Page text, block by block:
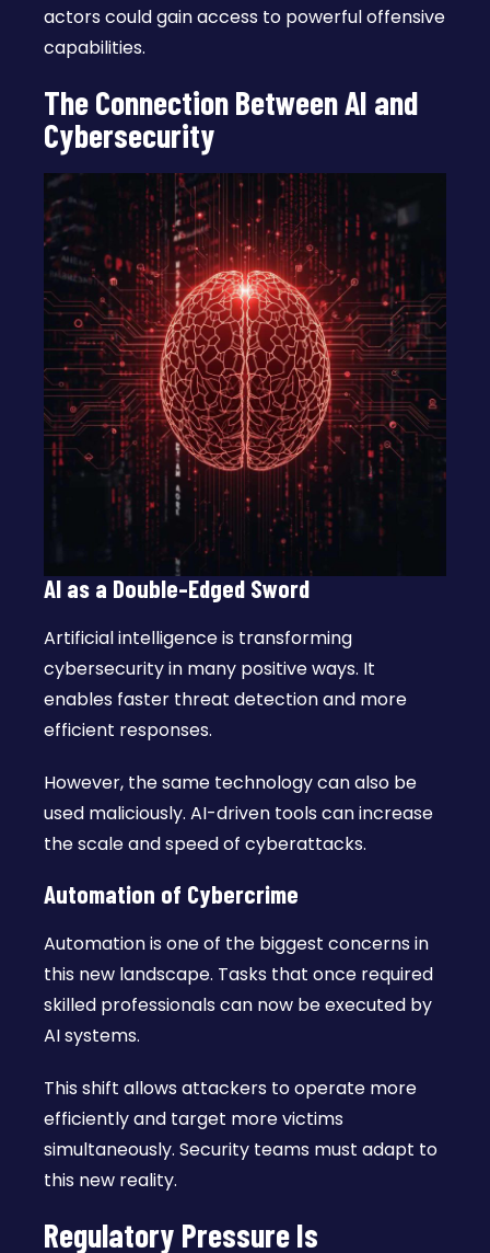
actors could gain access to powerful offensive
capabilities.
The Connection Between AI and
Cybersecurity
AI as a Double-Edged Sword
Artificial intelligence is transforming
cybersecurity in many positive ways. It
enables faster threat detection and more
efficient responses.
However, the same technology can also be
used maliciously. AI-driven tools can increase
the scale and speed of cyberattacks.
Automation of Cybercrime
Automation is one of the biggest concerns in
this new landscape. Tasks that once required
skilled professionals can now be executed by
AI systems.
This shift allows attackers to operate more
efficiently and target more victims
simultaneously. Security teams must adapt to
this new reality.
Regulatory Pressure Is